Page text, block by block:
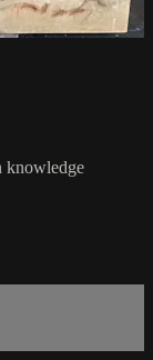
knowledge